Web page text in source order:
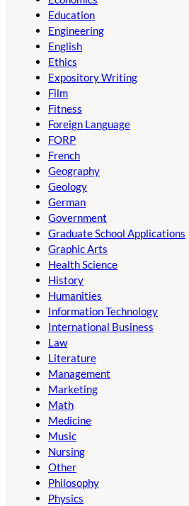
Education
Engineering
English
Ethics
Expository Writing
Film
Fitness
Foreign Language
FORP
French
Geography
Geology
German
Government
Graduate School Applications
Graphic Arts
Health Science
History
Humanities
Information Technology
International Business
Law
Literature
Management
Marketing
Math
Medicine
Music
Nursing
Other
Philosophy
Physics